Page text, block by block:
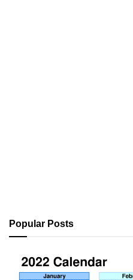
Popular Posts